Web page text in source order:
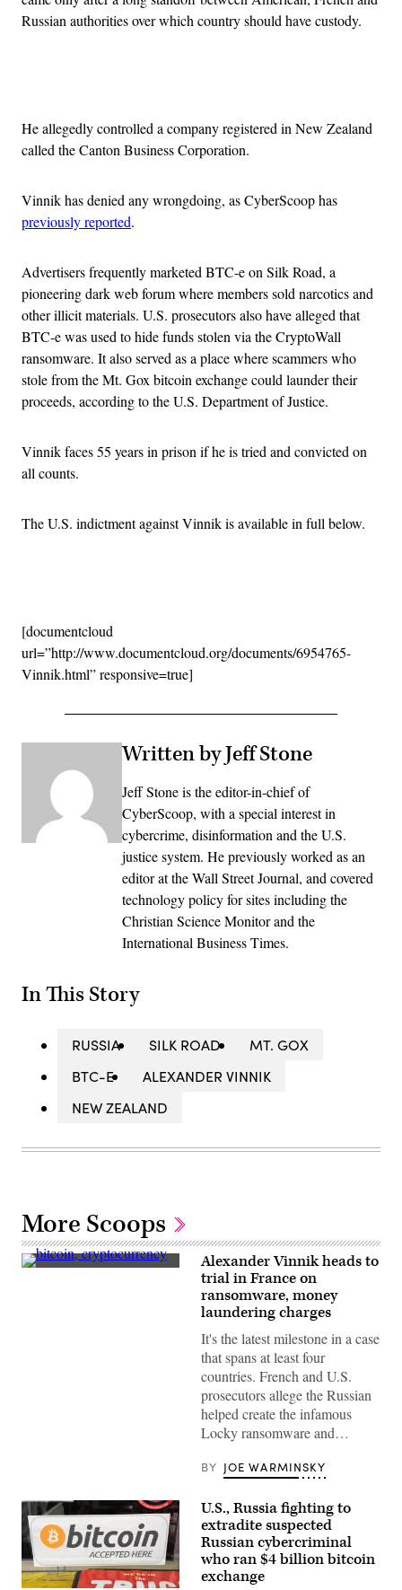
Russian authorities over which country should have custody.
He allegedly controlled a company registered in New Zealand
called the Canton Business Corporation.
Vinnik has denied any wrongdoing, as CyberScoop has
previously reported.
Advertisers frequently marketed BTC-e on Silk Road, a
pioneering dark web forum where members sold narcotics and
other illicit materials. U.S. prosecutors also have alleged that
BTC-e was used to hide funds stolen via the CryptoWall
ransomware. It also served as a place where scammers who
stole from the Mt. Gox bitcoin exchange could launder their
proceeds, according to the U.S. Department of Justice.
Vinnik faces 55 years in prison if he is tried and convicted on
all counts.
The U.S. indictment against Vinnik is available in full below.
[documentcloud
url=”http://www.documentcloud.org/documents/6954765-
Vinnik.html” responsive=true]
Written by Jeff Stone
Jeff Stone is the editor-in-chief of
CyberScoop, with a special interest in
cybercrime, disinformation and the U.S.
justice system. He previously worked as an
editor at the Wall Street Journal, and covered
technology policy for sites including the
Christian Science Monitor and the
International Business Times.
In This Story
RUSSIA SILK ROAD
MT. GOX
BTC-E
ALEXANDER VINNIK
NEW ZEALAND
More Scoops
(Getty
Alexander Vinnik heads to
trial in France on
ransomware, money
laundering charges
It's the latest milestone in a case
that spans at least four
countries. French and U.S.
prosecutors allege the Russian
helped create the infamous
Locky ransomware and…
BY JOE WARMINSKY
U.S., Russia fighting to
extradite suspected
Russian cybercriminal
who ran $4 billion bitcoin
exchange